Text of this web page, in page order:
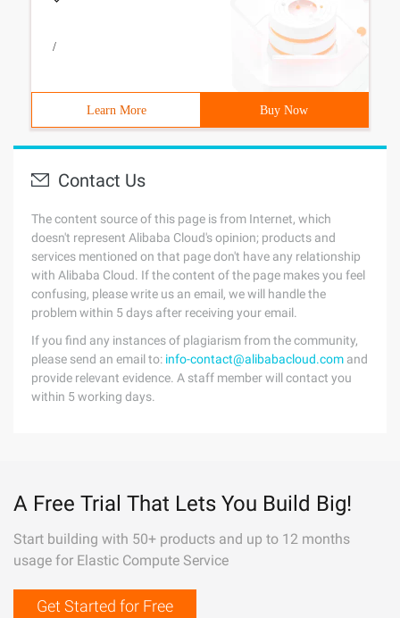
/
Learn More Buy Now
Contact Us
The content source of this page is from Internet, which
doesn't represent Alibaba Cloud's opinion; products and
services mentioned on that page don't have any relationship
with Alibaba Cloud. If the content of the page makes you feel
confusing, please write us an email, we will handle the
problem within 5 days after receiving your email.
If you find any instances of plagiarism from the community,
please send an email to: info-contact@alibabacloud.com and
provide relevant evidence. A staff member will contact you
within 5 working days.
A Free Trial That Lets You Build Big!
Start building with 50+ products and up to 12 months
usage for Elastic Compute Service
Get Started for Free